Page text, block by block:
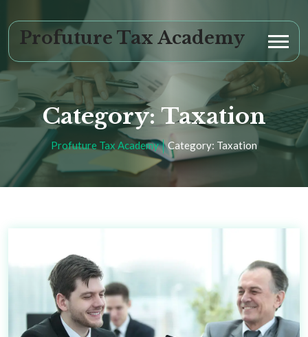
Profuture Tax Academy
Category: Taxation
Profuture Tax Academy Category: Taxation